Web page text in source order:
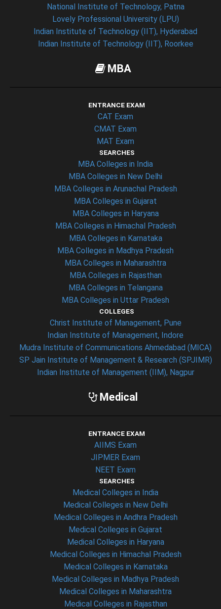
National Institute of Technology, Patna
Lovely Professional University (LPU)
Indian Institute of Technology (IIT), Hyderabad
Indian Institute of Technology (IIT), Roorkee
MBA
ENTRANCE EXAM
CAT Exam
CMAT Exam
MAT Exam
SEARCHES
MBA Colleges in India
MBA Colleges in New Delhi
MBA Colleges in Arunachal Pradesh
MBA Colleges in Gujarat
MBA Colleges in Haryana
MBA Colleges in Himachal Pradesh
MBA Colleges in Karnataka
MBA Colleges in Madhya Pradesh
MBA Colleges in Maharashtra
MBA Colleges in Rajasthan
MBA Colleges in Telangana
MBA Colleges in Uttar Pradesh
COLLEGES
Christ Institute of Management, Pune
Indian Institute of Management, Indore
Mudra Institute of Communications Ahmedabad (MICA)
SP Jain Institute of Management & Research (SPJIMR)
Indian Institute of Management (IIM), Nagpur
Medical
ENTRANCE EXAM
AIIMS Exam
JIPMER Exam
NEET Exam
SEARCHES
Medical Colleges in India
Medical Colleges in New Delhi
Medical Colleges in Andhra Pradesh
Medical Colleges in Gujarat
Medical Colleges in Haryana
Medical Colleges in Himachal Pradesh
Medical Colleges in Karnataka
Medical Colleges in Madhya Pradesh
Medical Colleges in Maharashtra
Medical Colleges in Rajasthan